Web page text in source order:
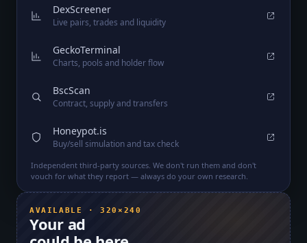
DexScreener
Live pairs, trades and liquidity
GeckoTerminal
Charts, pools and holder flow
BscScan
Contract, supply and transfers
Honeypot.is
Buy/sell simulation and tax check
Independent third-party sources. We don't run them and don't
vouch for what they report — always do your own research.
AVAILABLE · 320×240
Your ad